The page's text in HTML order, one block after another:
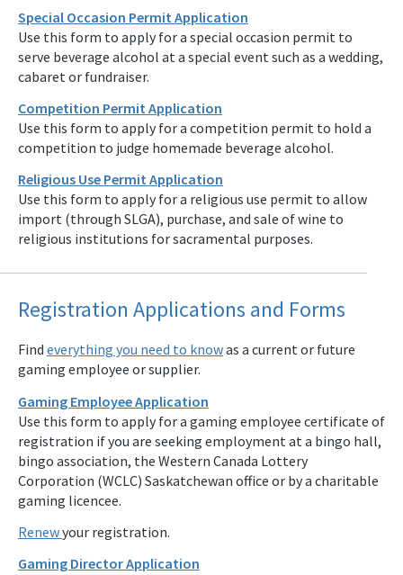
Special Occasion Permit Application
Use this form to apply for a special occasion permit to
serve beverage alcohol at a special event such as a wedding,
cabaret or fundraiser.
Competition Permit Application
Use this form to apply for a competition permit to hold a
competition to judge homemade beverage alcohol.
Religious Use Permit Application
Use this form to apply for a religious use permit to allow
import (through SLGA), purchase, and sale of wine to
religious institutions for sacramental purposes.
Registration Applications and Forms
Find everything you need to knowas a current or future
gaming employee or supplier.
Gaming Employee Application
Use this form to apply for a gaming employee certificate of
registration if you are seeking employment at a bingo hall,
bingo association, the Western Canada Lottery
Corporation (WCLC) Saskatchewan office or by a charitable
gaming licencee.
Renewyour registration.
Gaming Director Application